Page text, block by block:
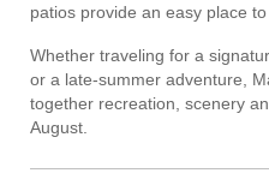
patios provide an easy place
Whether traveling for a
or a late-summer adventure,
together recreation, scenery
August.